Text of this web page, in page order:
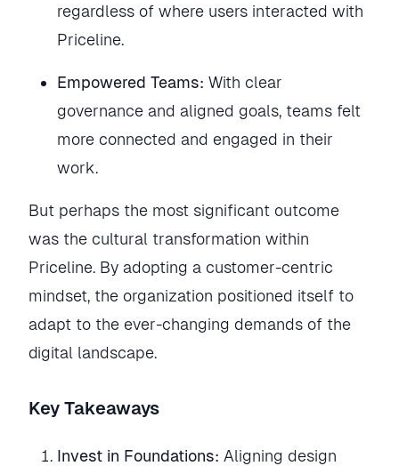
regardless of where users interacted with
Priceline.
Empowered Teams: With clear
governance and aligned goals, teams felt
more connected and engaged in their
work.
But perhaps the most significant outcome
was the cultural transformation within
Priceline. By adopting a customer-centric
mindset, the organization positioned itself to
adapt to the ever-changing demands of the
digital landscape.
Key Takeaways
Invest in Foundations: Aligning design